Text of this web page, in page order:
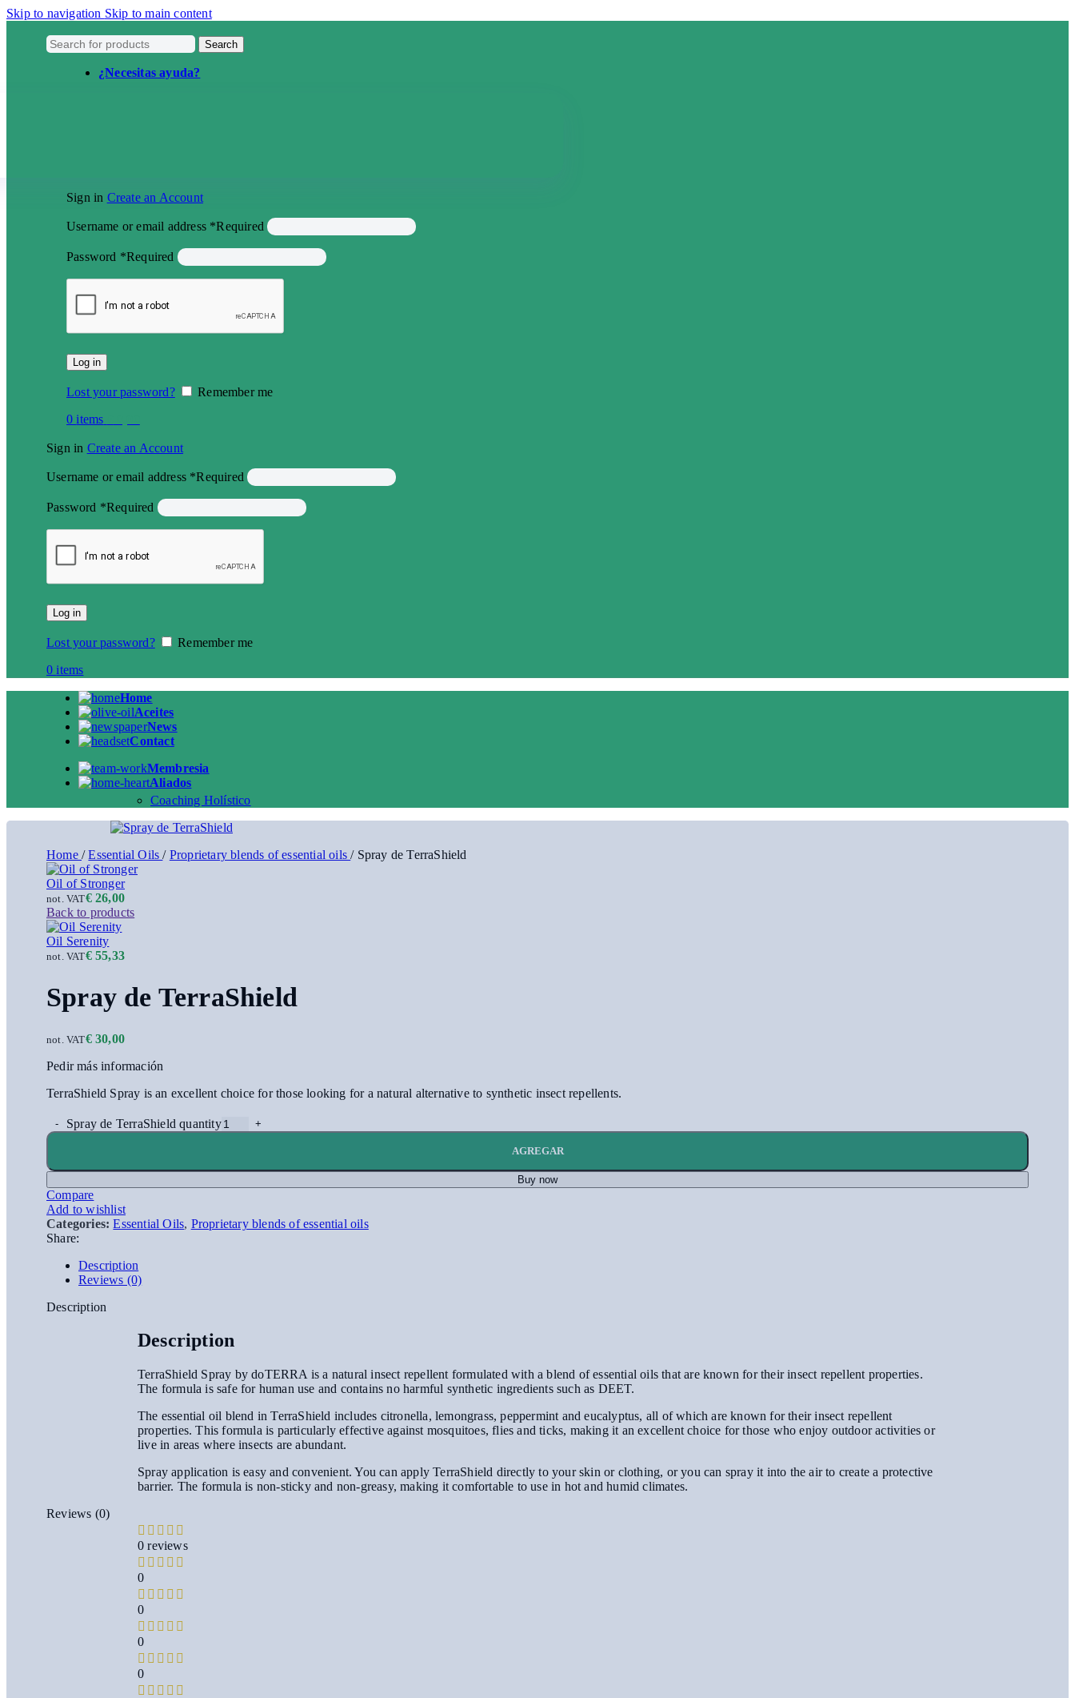
Skip to navigation Skip to main content
Search
¿Necesitas ayuda?
Sign in Create an Account
Username or email address *Required
Password *Required
Log in
Lost your password?
Remember me
0items
Sign in Create an Account
Username or email address *Required
Password *Required
Log in
Lost your password?
Remember me
0items
Home
Aceites
News
Contact
Membresia
Aliados
Coaching Holístico
Home / Essential Oils/ Proprietary blends of essential oils/ Spray de TerraShield
Oil of Stronger
€26,00
not. VAT
Back to products
Oil Serenity
€55,33
not. VAT
Spray de TerraShield
€30,00
not. VAT
Pedir más información
TerraShield Spray is an excellent choice for those looking for a natural alternative to synthetic insect repellents.
Spray de TerraShield quantity
AGREGAR
Buy now
Compare
Add to wishlist
Categories: Essential Oils, Proprietary blends of essential oils
Share:
Description
Reviews (0)
Description
Description
TerraShield Spray by doTERRA is a natural insect repellent formulated with a blend of essential oils that are known for their insect repellent properties.
The formula is safe for human use and contains no harmful synthetic ingredients such as DEET.
The essential oil blend in TerraShield includes citronella, lemongrass, peppermint and eucalyptus, all of which are known for their insect repellent
properties. This formula is particularly effective against mosquitoes, flies and ticks, making it an excellent choice for those who enjoy outdoor activities or
live in areas where insects are abundant.
Spray application is easy and convenient. You can apply TerraShield directly to your skin or clothing, or you can spray it into the air to create a protective
barrier. The formula is non-sticky and non-greasy, making it comfortable to use in hot and humid climates.
Reviews (0)
0 reviews
0
0
0
0